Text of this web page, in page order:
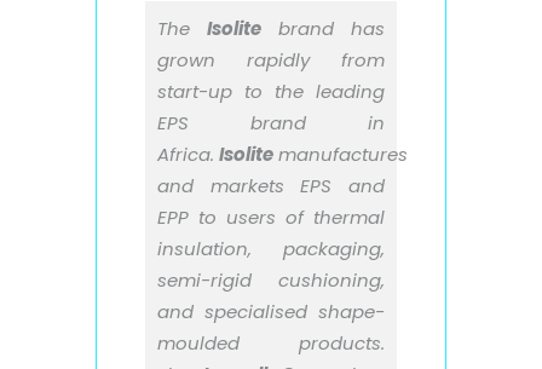
The Isolite brand has
grown rapidly from
start-up to the leading
EPS brand in
Africa. Isolitemanufactures
and markets EPS and
EPP to users of thermal
insulation, packaging,
semi-rigid cushioning,
and specialised shape-
moulded products.